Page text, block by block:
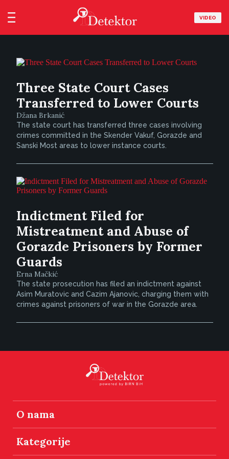
VIDEO
Three State Court Cases
Transferred to Lower Courts
Džana Brkanić
The state court has transferred three cases involving
crimes committed in the Skender Vakuf, Gorazde and
Sanski Most areas to lower instance courts.
Indictment Filed for
Mistreatment and Abuse of
Gorazde Prisoners by Former
Guards
Erna Mačkić
The state prosecution has filed an indictment against
Asim Muratovic and Cazim Ajanovic, charging them with
crimes against prisoners of war in the Gorazde area.
O nama
Kategorije